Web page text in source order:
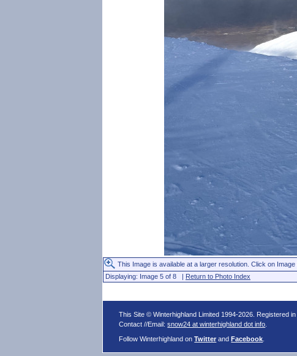
This Image is available at a larger resolution. Click on
Displaying: Image 5 of 8 | Return to Photo Index
This Site © Winterhighland Limited 1994-2026. Registered
Contact //Email:snow24 at winterhighland dot info
Follow Winterhighland onTwitter andFacebook